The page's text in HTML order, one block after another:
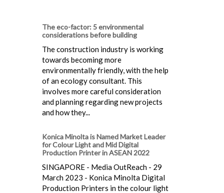
The eco-factor: 5 environmental
considerations before building
The construction industry is working
towards becoming more
environmentally friendly, with the help
of an ecology consultant. This
involves more careful consideration
and planning regarding new projects
and how they...
Konica Minolta is Named Market Leader
for Colour Light and Mid Digital
Production Printer in ASEAN 2022
SINGAPORE - Media OutReach - 29
March 2023 - Konica Minolta Digital
Production Printers in the colour light